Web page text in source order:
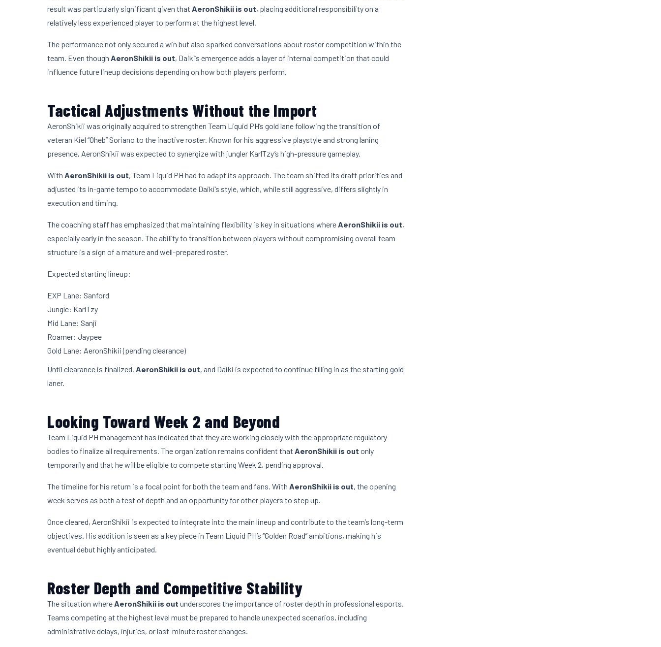
result was particularly significant given that AeronShikii is out, placing additional responsibility on a
relatively less experienced player to perform at the highest level.
The performance not only secured a win but also sparked conversations about roster competition within the
team. Even though AeronShikii is out, Daiki’s emergence adds a layer of internal competition that could
influence future lineup decisions depending on how both players perform.
Tactical Adjustments Without the Import
AeronShikii was originally acquired to strengthen Team Liquid PH’s gold lane following the transition of
veteran Kiel “Oheb” Soriano to the inactive roster. Known for his aggressive playstyle and strong laning
presence, AeronShikii was expected to synergize with jungler KarlTzy’s high-pressure gameplay.
With AeronShikii is out, Team Liquid PH had to adapt its approach. The team shifted its draft priorities and
adjusted its in-game tempo to accommodate Daiki’s style, which, while still aggressive, differs slightly in
execution and timing.
The coaching staff has emphasized that maintaining flexibility is key in situations whereAeronShikii is out,
especially early in the season. The ability to transition between players without compromising overall team
structure is a sign of a mature and well-prepared roster.
Expected starting lineup:
EXP Lane: Sanford
Jungle: KarlTzy
Mid Lane: Sanji
Roamer: Jaypee
Gold Lane: AeronShikii (pending clearance)
Until clearance is finalized, AeronShikii is out, and Daiki is expected to continue filling in as the starting gold
laner.
Looking Toward Week 2 and Beyond
Team Liquid PH management has indicated that they are working closely with the appropriate regulatory
bodies to finalize all requirements. The organization remains confident that AeronShikii is out only
temporarily and that he will be eligible to compete starting Week 2, pending approval.
The timeline for his return is a focal point for both the team and fans. With AeronShikii is out, the opening
week serves as both a test of depth and an opportunity for other players to step up.
Once cleared, AeronShikii is expected to integrate into the main lineup and contribute to the team’s long-term
objectives. His addition is seen as a key piece in Team Liquid PH’s “Golden Road” ambitions, making his
eventual debut highly anticipated.
Roster Depth and Competitive Stability
The situation whereAeronShikii is out underscores the importance of roster depth in professional esports.
Teams competing at the highest level must be prepared to handle unexpected scenarios, including
administrative delays, injuries, or last-minute roster changes.